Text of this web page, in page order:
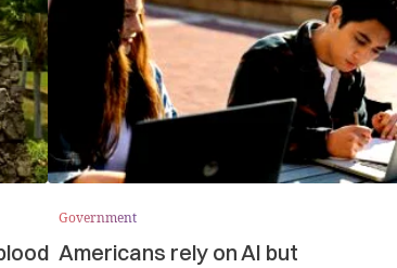
Government
Americans rely on AI but